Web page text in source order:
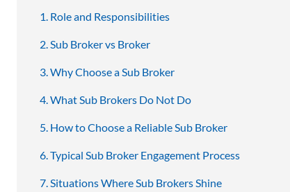
Role and Responsibilities
Sub Broker vs Broker
Why Choose a Sub Broker
What Sub Brokers Do Not Do
How to Choose a Reliable Sub Broker
Typical Sub Broker Engagement Process
Situations Where Sub Brokers Shine